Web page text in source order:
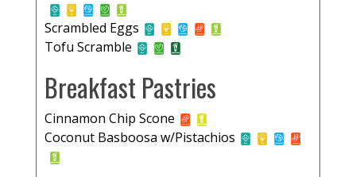
Scrambled Eggs
Tofu Scramble
Breakfast Pastries
Cinnamon Chip Scone
Coconut Basboosa w/Pistachios